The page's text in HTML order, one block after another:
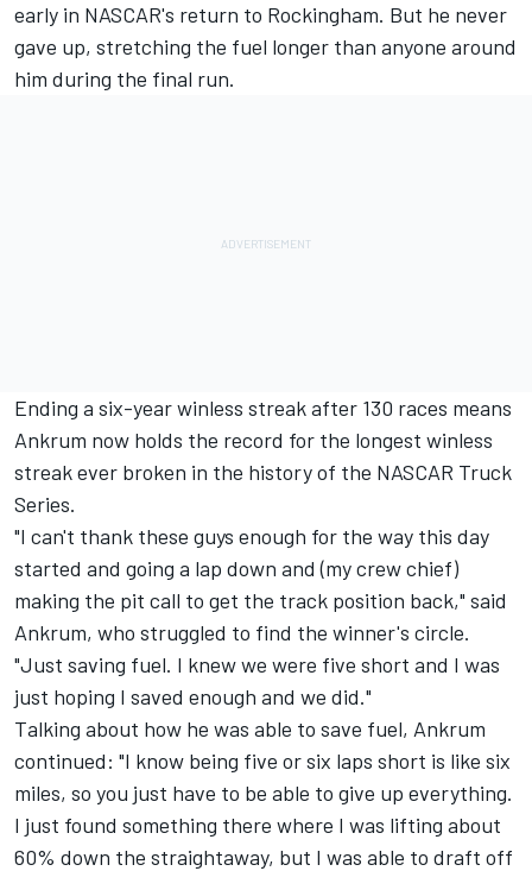
early in NASCAR's return to Rockingham. But he never
gave up, stretching the fuel longer than anyone around
him during the final run.
Ending a six-year winless streak after 130 races means
Ankrum now holds the record for the longest winless
streak ever broken in the history of the NASCAR Truck
Series.
"I can't thank these guys enough for the way this day
started and going a lap down and (my crew chief)
making the pit call to get the track position back," said
Ankrum, who struggled to find the winner's circle.
"Just saving fuel. I knew we were five short and I was
just hoping I saved enough and we did."
Talking about how he was able to save fuel, Ankrum
continued: "I know being five or six laps short is like six
miles, so you just have to be able to give up everything.
I just found something there where I was lifting about
60% down the straightaway, but I was able to draft off